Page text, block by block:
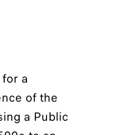
a
of the
a Public